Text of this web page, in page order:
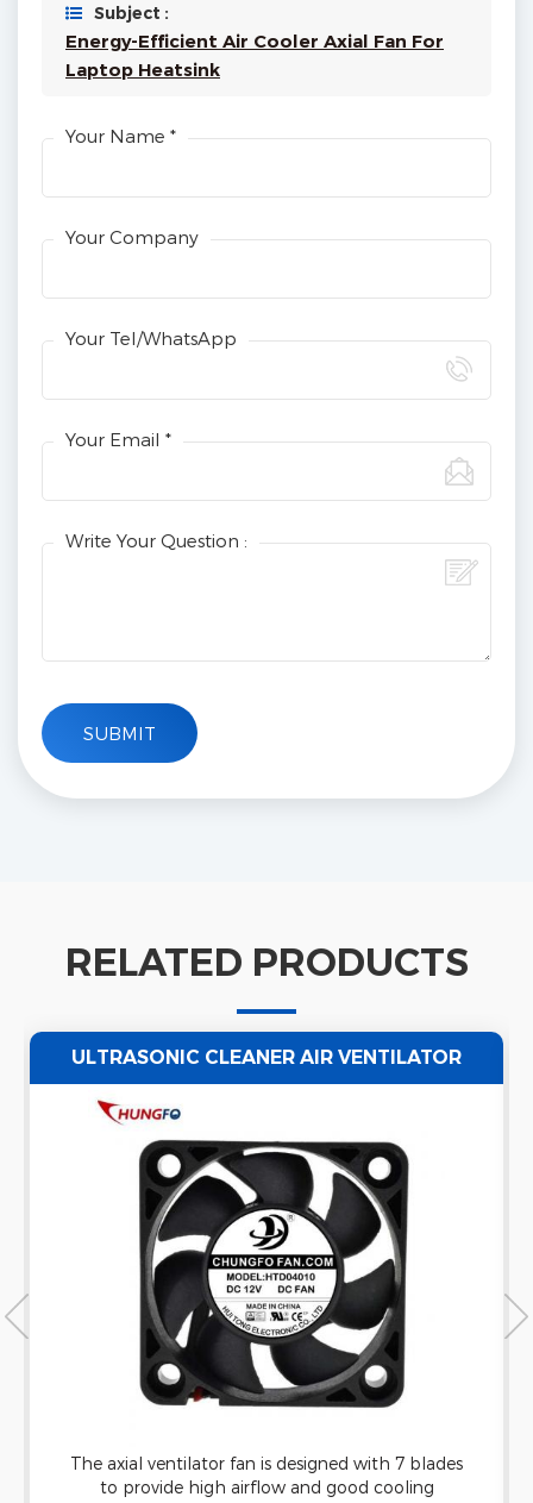
Subject :
Energy-Efficient Air Cooler Axial Fan For
Laptop Heatsink
Your Name *
Your Company
Your Tel/WhatsApp
Your Email *
Write Your Question :
RELATED PRODUCTS
ULTRASONIC CLEANER AIR VENTILATOR
EXHAUST AXIAL FAN WATERPROOF
The axial ventilator fan is designed with 7 blades
to provide high airflow and good cooling